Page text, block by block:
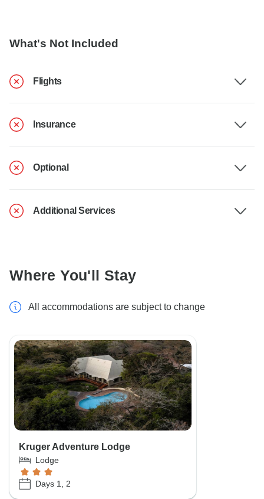
What's Not Included
Flights
Insurance
Optional
Additional Services
Where You'll Stay
All accommodations are subject to change
Kruger Adventure Lodge
Lodge
Days 1, 2